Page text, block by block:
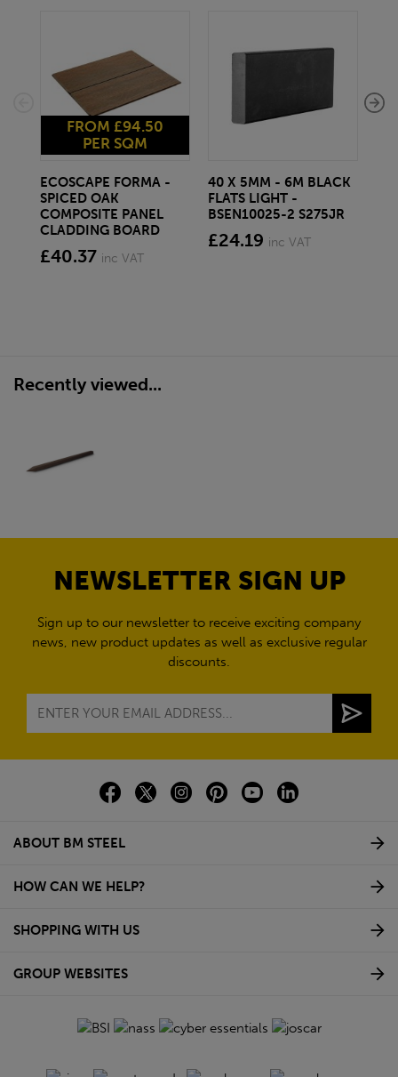
FROM £94.50
PER SQM
ECOSCAPE FORMA -
SPICED OAK
COMPOSITE PANEL
CLADDING BOARD
£40.37 inc VAT
40 X 5MM - 6M BLACK
FLATS LIGHT -
BSEN10025-2 S275JR
£24.19 inc VAT
Recently viewed...
NEWSLETTER SIGN UP
Sign up to our newsletter to receive exciting company
news, new product updates as well as exclusive regular
discounts.
ABOUT BM STEEL
HOW CAN WE HELP?
SHOPPING WITH US
GROUP WEBSITES